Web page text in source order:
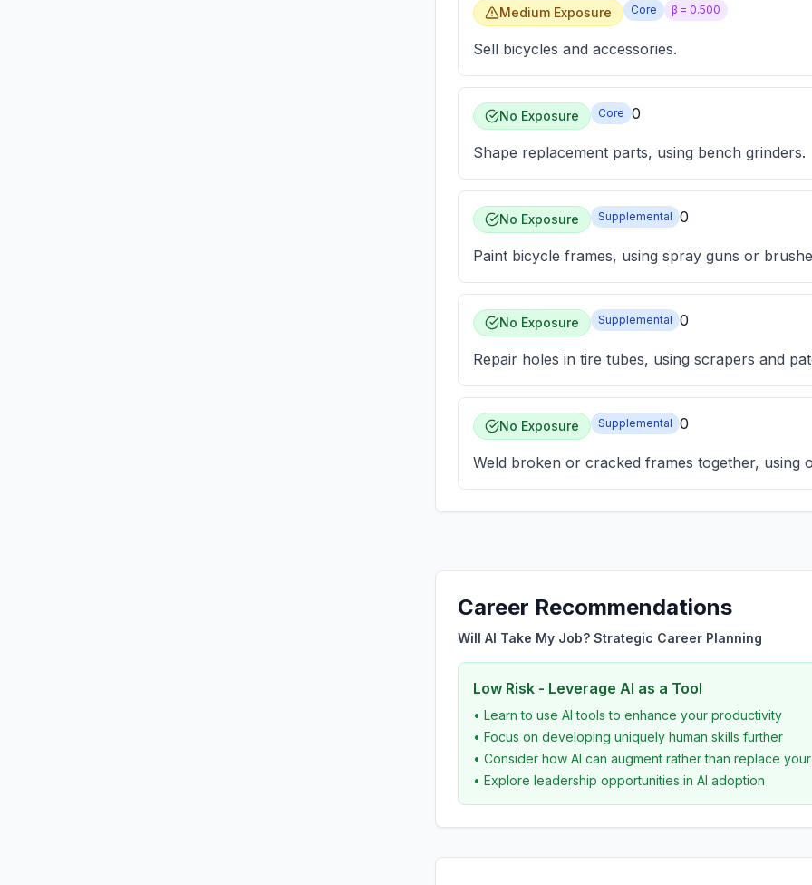
Medium Exposure Core β = 0.500
Sell bicycles and accessories.
No Exposure Core 0
Shape replacement parts, using bench grinders.
No Exposure Supplemental 0
Paint bicycle frames, using spray guns or
No Exposure Supplemental 0
Repair holes in tire tubes, using scrapers and
No Exposure Supplemental 0
Weld broken or cracked frames together, using
Career Recommendations
Will AI Take My Job? Strategic Career Planning
Low Risk - Leverage AI as a Tool
• Learn to use AI tools to enhance your productivity
• Focus on developing uniquely human skills further
• Consider how AI can augment rather than replace
• Explore leadership opportunities in AI adoption